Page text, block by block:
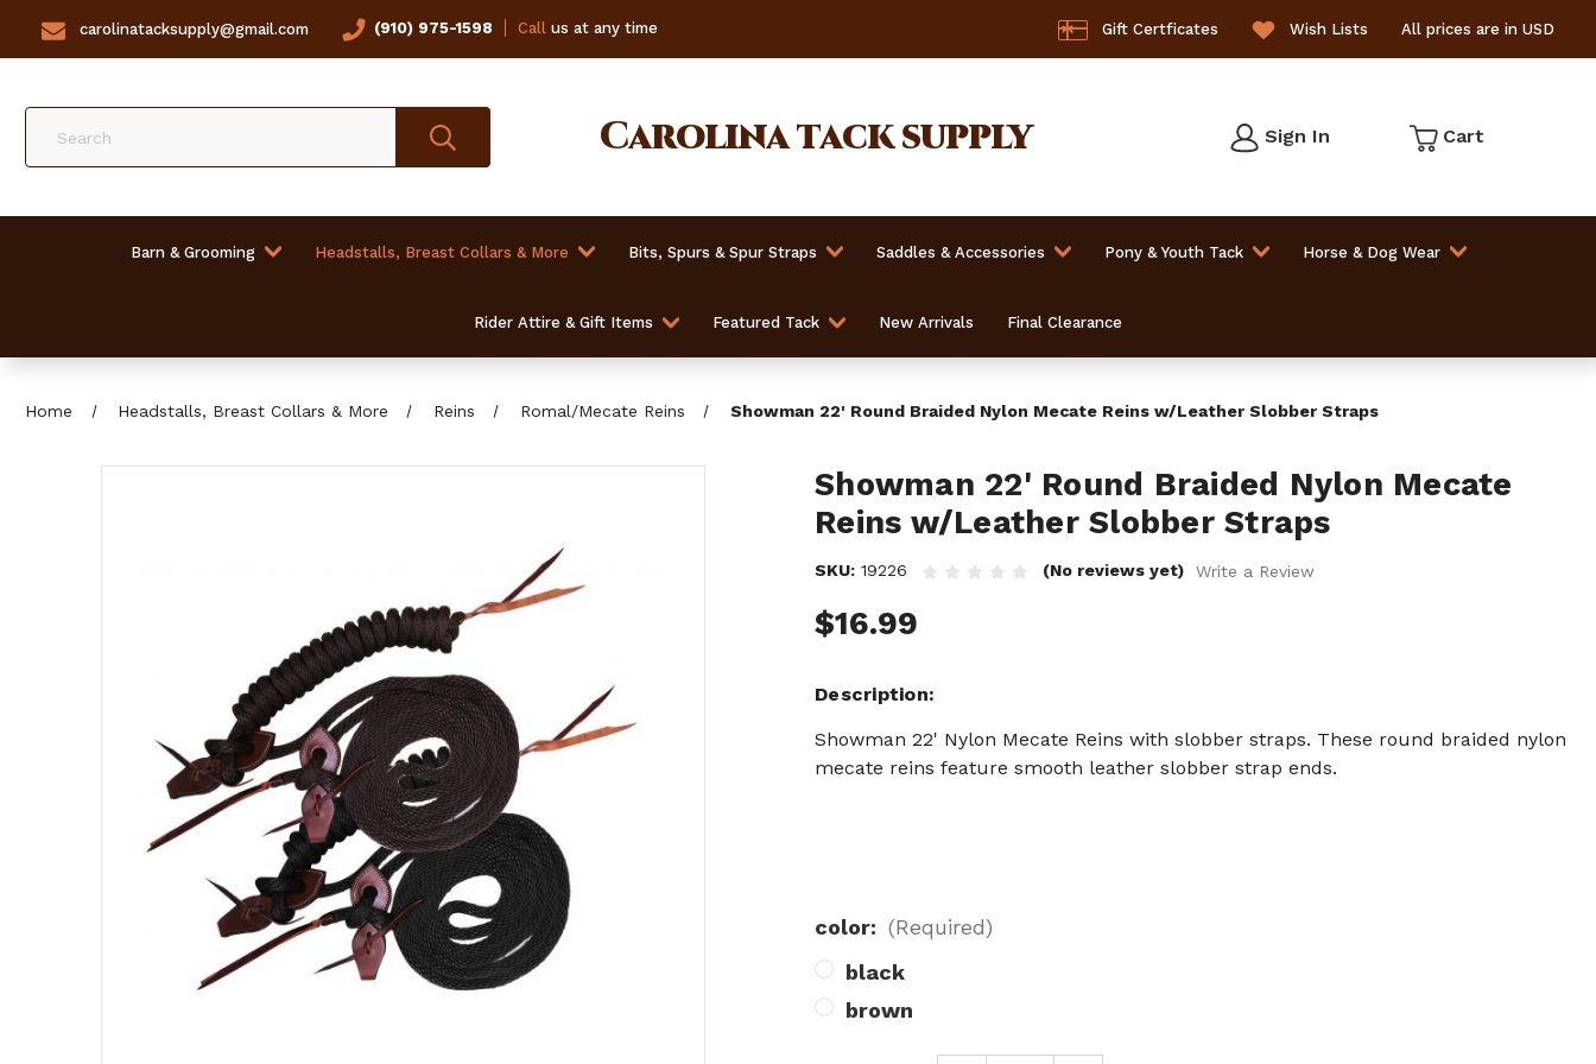
carolinatacksupply@gmail.com (910) 975-1598 Callus at any time Gift Certficates Wish Lists All prices are in USD
Carolinatack supply Sign In Cart
Barn & Grooming Headstalls, Breast Collars & More Bits, Spurs & Spur Straps Saddles & Accessories Pony & Youth Tack Horse & Dog Wear
Rider Attire & Gift Items Featured Tack New Arrivals Final Clearance
Home Headstalls, Breast Collars & More Reins Romal/Mecate Reins Showman 22' Round Braided Nylon Mecate Reins w/Leather Slobber Straps
Showman 22' Round Braided Nylon Mecate
Reins w/Leather Slobber Straps
SKU: 19226 (No reviews yet) Write a Review
$16.99
Description
Showman 22' Nylon Mecate Reins with slobber straps. These round braided nylon
mecate reins feature smooth leather slobber strap ends.
color: (Required)
black
brown